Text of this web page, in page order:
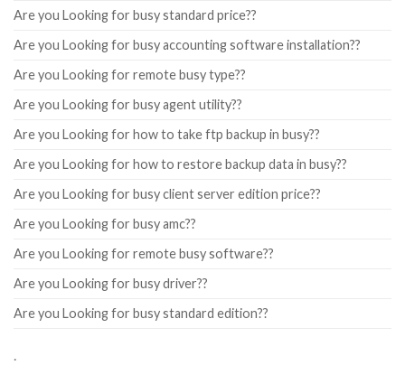
Are you Looking for busy standard price??
Are you Looking for busy accounting software installation??
Are you Looking for remote busy type??
Are you Looking for busy agent utility??
Are you Looking for how to take ftp backup in busy??
Are you Looking for how to restore backup data in busy??
Are you Looking for busy client server edition price??
Are you Looking for busy amc??
Are you Looking for remote busy software??
Are you Looking for busy driver??
Are you Looking for busy standard edition??